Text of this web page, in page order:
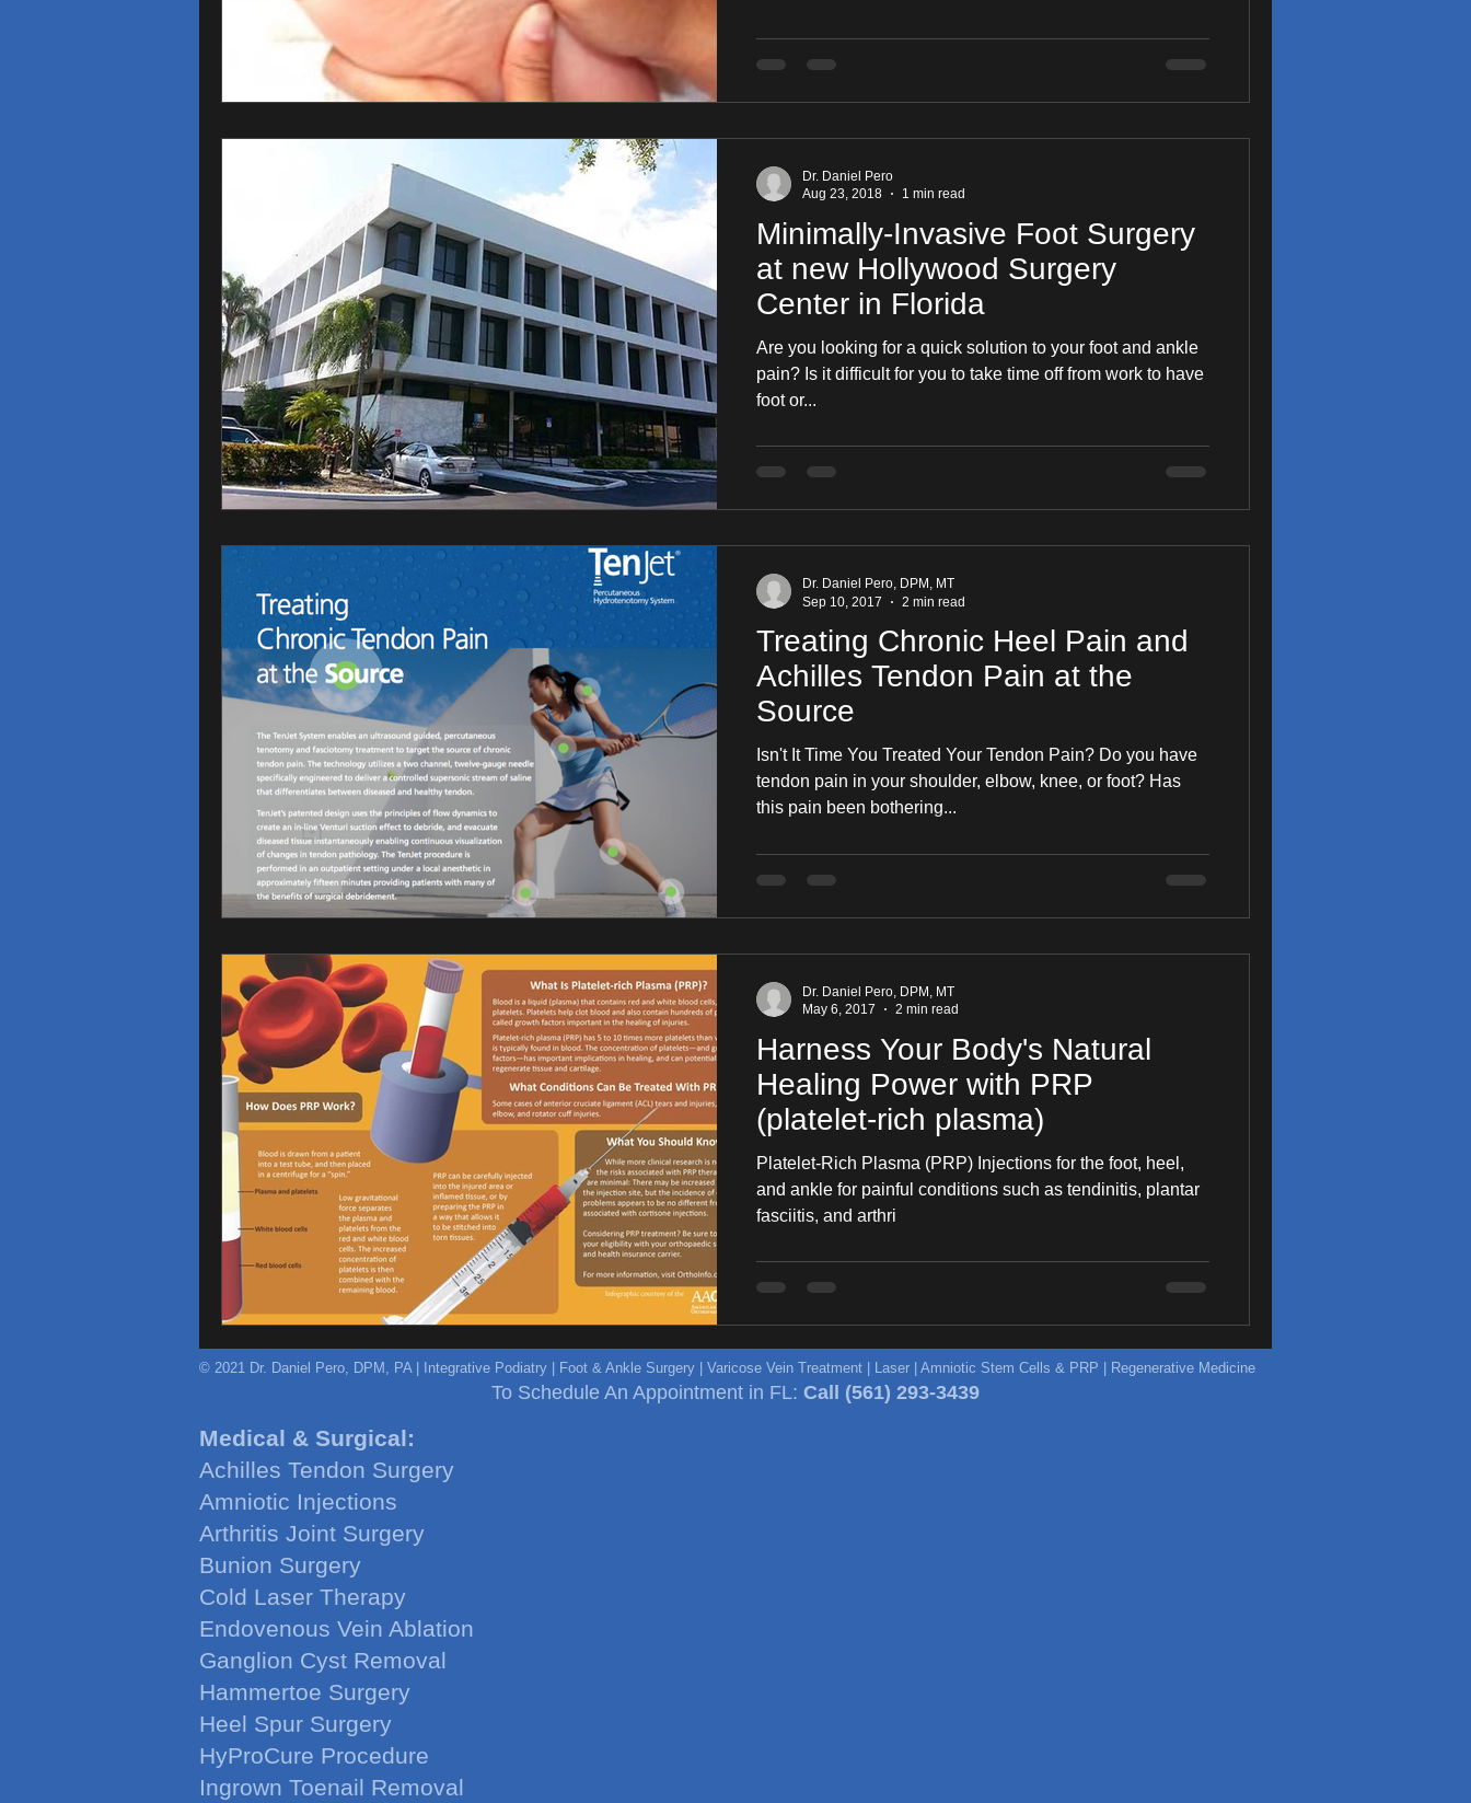
Minimally-Invasive Foot Surgery
at new Hollywood Surgery
Center in Florida
Are you looking for a quick solution to your foot and ankle
pain? Is it difficult for you to take time off from work to have
foot or...
Dr. Daniel Pero
Aug 23, 2018
1 min read
Treating Chronic Heel Pain and
Achilles Tendon Pain at the
Source
Isn't It Time You Treated Your Tendon Pain? Do you have
tendon pain in your shoulder, elbow, knee, or foot? Has
this pain been bothering...
Dr. Daniel Pero, DPM, MT
Sep 10, 2017
2 min read
Harness Your Body's Natural
Healing Power with PRP
(platelet-rich plasma)
Platelet-Rich Plasma (PRP) Injections for the foot, heel,
and ankle for painful conditions such as tendinitis, plantar
fasciitis, and arthri
Dr. Daniel Pero, DPM, MT
May 6, 2017
2 min read
© 2021 Dr. Daniel Pero, DPM, PA | Integrative Podiatry | Foot & Ankle Surgery | Varicose Vein Treatment | Laser | Amniotic Stem Cells & PRP | Regenerative Medicine
To Schedule An Appointment in FL: Call (561) 293-3439
Medical & Surgical:
Achilles Tendon Surgery
Amniotic Injections
Arthritis Joint Surgery
Bunion Surgery
Cold Laser Therapy
Endovenous Vein Ablation
Ganglion Cyst Removal
Hammertoe Surgery
Heel Spur Surgery
HyProCure Procedure
Ingrown Toenail Removal